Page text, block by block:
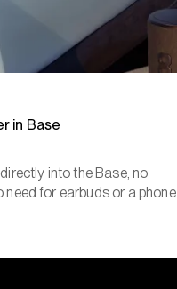
in Base
into the Base, no
need for earbuds or a phone